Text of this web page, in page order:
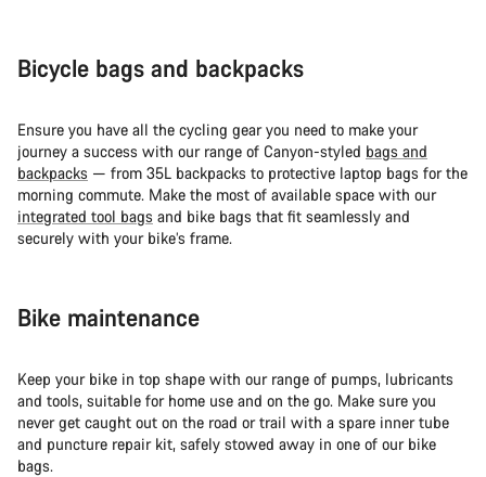
Bicycle bags and backpacks
Ensure you have all the cycling gear you need to make your
journey a success with our range of Canyon-styled bags and
backpacks — from 35L backpacks to protective laptop bags for the
morning commute. Make the most of available space with our
integrated tool bags and bike bags that fit seamlessly and
securely with your bike’s frame.
Bike maintenance
Keep your bike in top shape with our range of pumps, lubricants
and tools, suitable for home use and on the go. Make sure you
never get caught out on the road or trail with a spare inner tube
and puncture repair kit, safely stowed away in one of our bike
bags.